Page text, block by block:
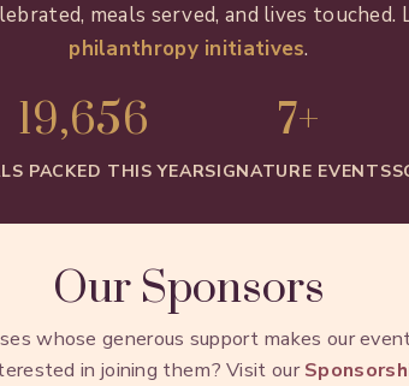
meals served, and lives touched.
philanthropy initiatives.
19,656
PACKED THIS YEAR
7+
SIGNATURE EVENTS
Our Sponsors
whose generous support makes our
in joining them? Visit our